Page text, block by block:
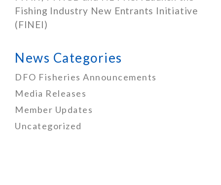
Fishing Industry New Entrants Initiative
(FINEI)
News Categories
DFO Fisheries Announcements
Media Releases
Member Updates
Uncategorized